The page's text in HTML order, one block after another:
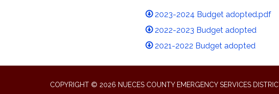
2023-2024 Budget adopted.pdf
2022-2023 Budget adopted
2021-2022 Budget adopted
COPYRIGHT © 2026 NUECES COUNTY EMERGENCY SERVICES